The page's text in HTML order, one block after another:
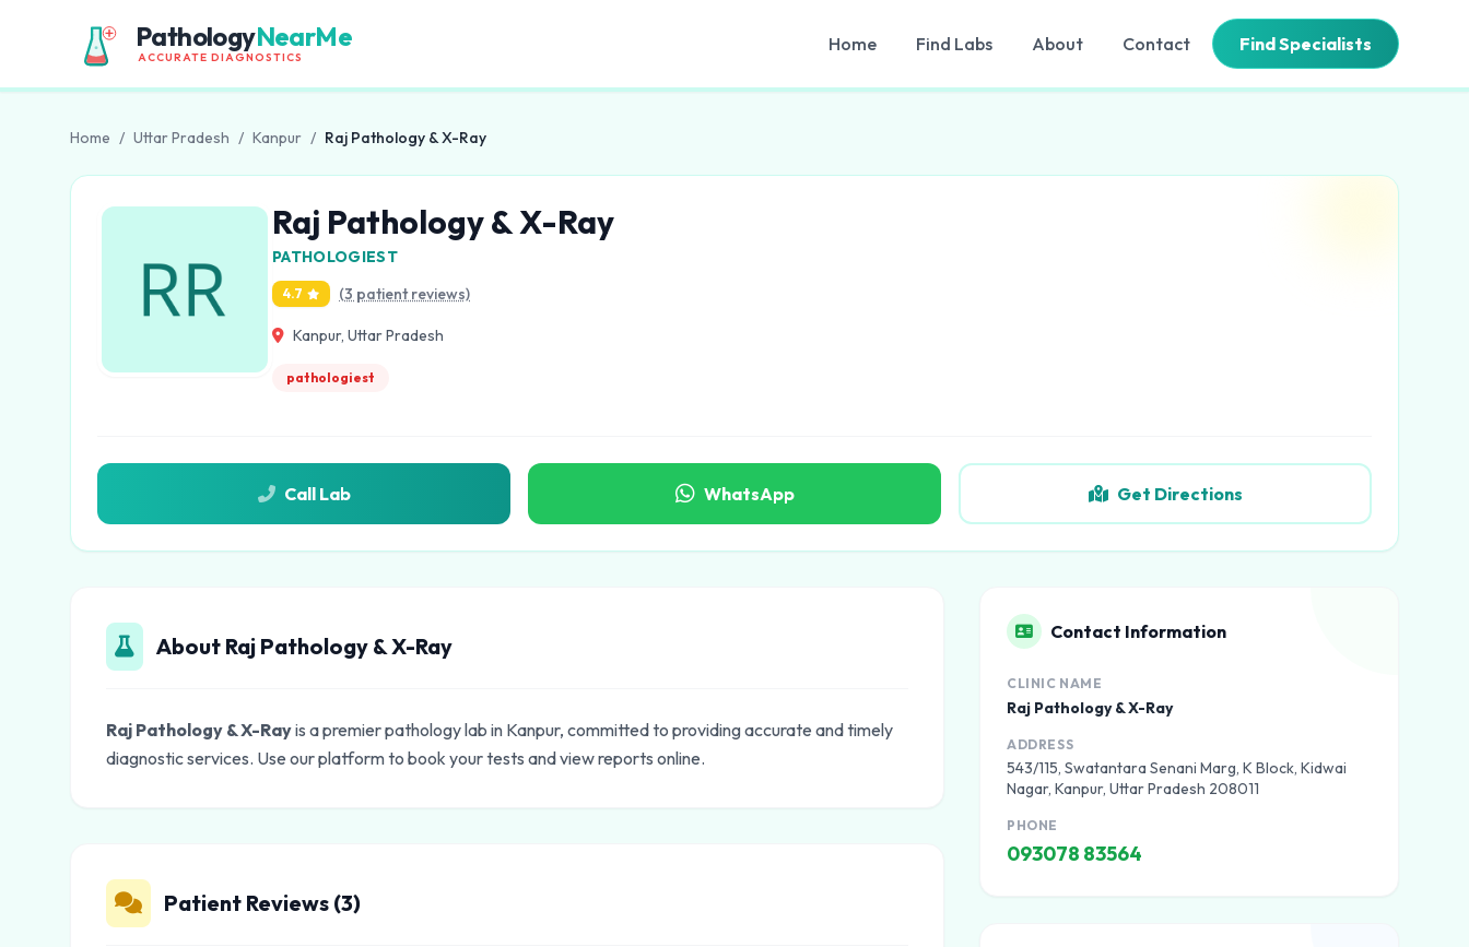
PathologyNearMe
ACCURATE DIAGNOSTICS
Home Find Labs About Contact Find Specialists
Home / Uttar Pradesh / Kanpur / Raj Pathology & X-Ray
Raj Pathology & X-Ray
PATHOLOGIEST
4.7 (3 patient reviews)
Kanpur, Uttar Pradesh
pathologiest
Call Lab WhatsApp Get Directions
About Raj Pathology & X-Ray
Raj Pathology & X-Rayis a premier pathology lab in Kanpur, committed to providing accurate and timely
diagnostic services. Use our platform to book your tests and view reports online.
Patient Reviews (3)
Contact Information
CLINIC NAME
Raj Pathology & X-Ray
ADDRESS
543/115, Swatantara Senani Marg, K Block, Kidwai
Nagar, Kanpur, Uttar Pradesh 208011
PHONE
093078 83564